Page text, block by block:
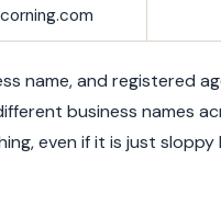
name, and registered
business names
even if it is just sloppy